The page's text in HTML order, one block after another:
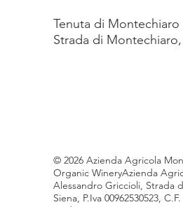
Tenuta di Montechiaro
Strada di Montechiaro,
© 2026 Azienda Agricola
Organic WineryAzienda
Alessandro Griccioli, Strada
Siena, P.Iva 00962530523,